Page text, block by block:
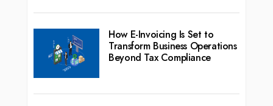
How E-Invoicing Is Set to
Transform Business Operations
Beyond Tax Compliance